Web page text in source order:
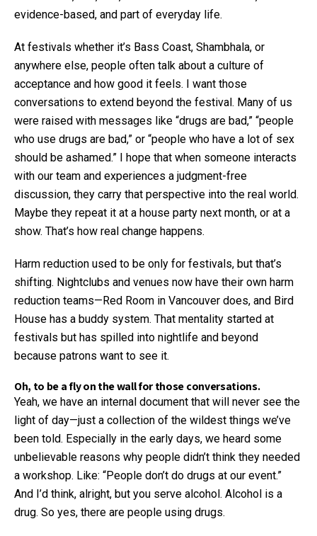
evidence-based, and part of everyday life.
At festivals whether it’s Bass Coast, Shambhala, or
anywhere else, people often talk about a culture of
acceptance and how good it feels. I want those
conversations to extend beyond the festival. Many of us
were raised with messages like “drugs are bad,” “people
who use drugs are bad,” or “people who have a lot of sex
should be ashamed.” I hope that when someone interacts
with our team and experiences a judgment-free
discussion, they carry that perspective into the real world.
Maybe they repeat it at a house party next month, or at a
show. That’s how real change happens.
Harm reduction used to be only for festivals, but that’s
shifting. Nightclubs and venues now have their own harm
reduction teams—Red Room in Vancouver does, and Bird
House has a buddy system. That mentality started at
festivals but has spilled into nightlife and beyond
because patrons want to see it.
Oh, to be a fly on the wall for those conversations.
Yeah, we have an internal document that will never see the
light of day—just a collection of the wildest things we’ve
been told. Especially in the early days, we heard some
unbelievable reasons why people didn’t think they needed
a workshop. Like: “People don’t do drugs at our event.”
And I’d think, alright, but you serve alcohol. Alcohol is a
drug. So yes, there are people using drugs.